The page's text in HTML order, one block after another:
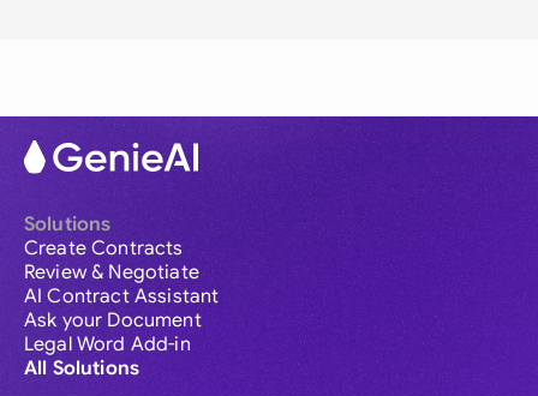
Solutions
Create Contracts
Review & Negotiate
AI Contract Assistant
Ask your Document
Legal Word Add-in
All Solutions